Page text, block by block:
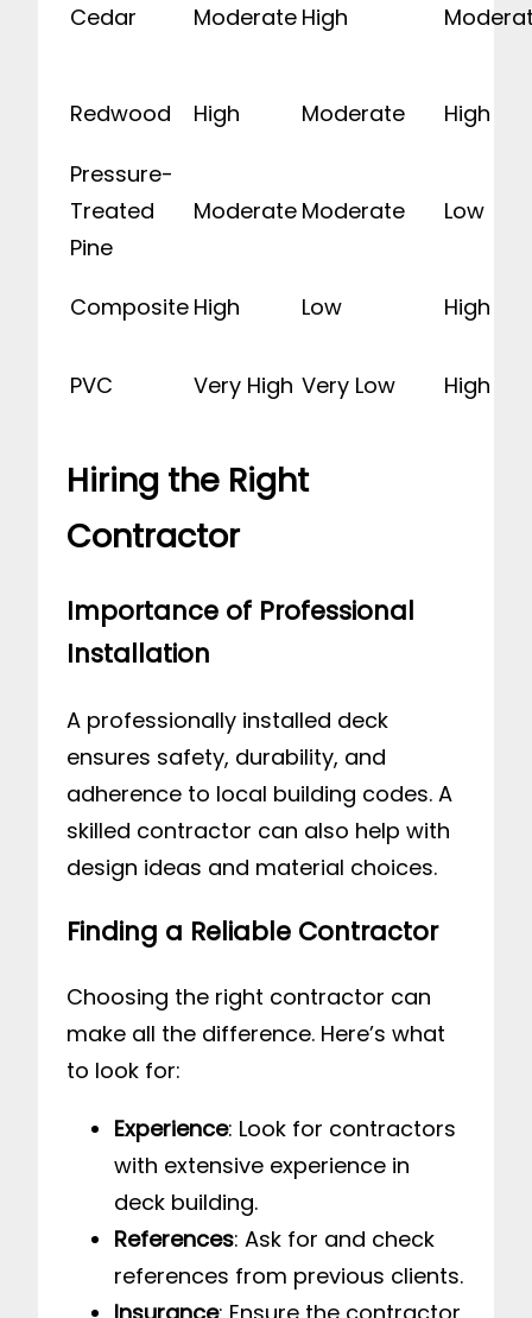
Cedar Moderate High
Redwood High Moderate High
Pressure-
Treated
Pine
Moderate Moderate Low
Composite High Low High
PVC Very High Very Low High
Hiring the Right
Contractor
Importance of Professional
Installation
A professionally installed deck
ensures safety, durability, and
adherence to local building codes. A
skilled contractor can also help with
design ideas and material choices.
Finding a Reliable Contractor
Choosing the right contractor can
make all the difference. Here’s what
to look for:
Experience: Look for contractors
with extensive experience in
deck building.
References: Ask for and check
references from previous clients.